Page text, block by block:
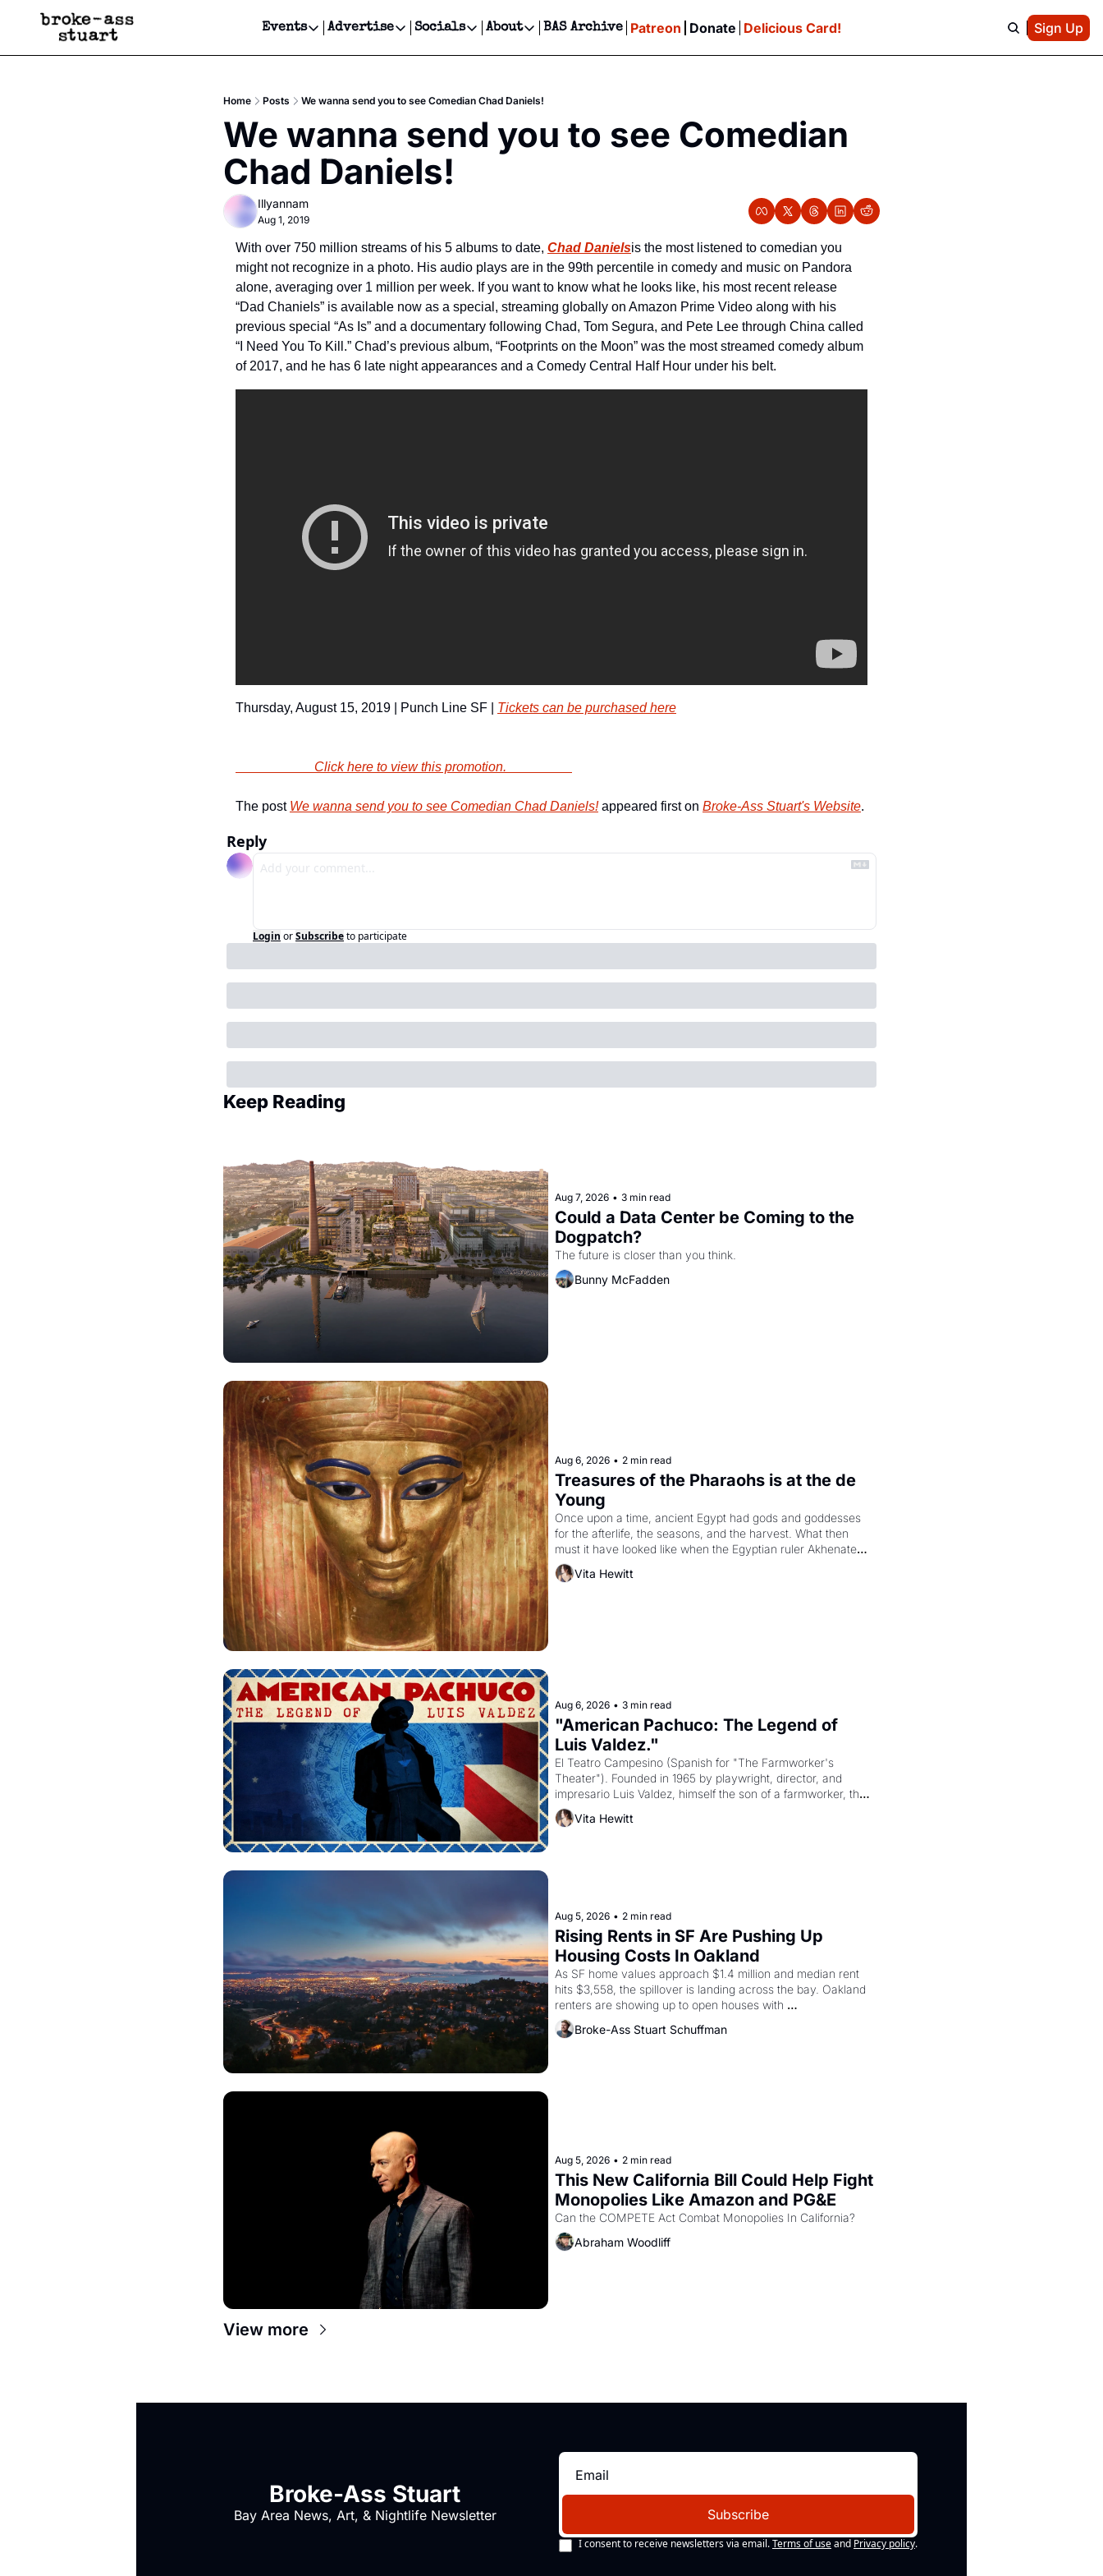
Events
Events
Get Events Newsletter
Get Events Text Message
Advertise
Advertise
Newsletter Ads & Sponsorship, Ticket Giveaways & MORE
Creative Department
Reels, TikToks, & Sponsored Editorials!
Get Events Newsletter
Socials
Socials
Facebook
About
About
Contact
BAS Archive Patreon Donate Delicious Card! Sign Up
Home Posts We wanna send you to see Comedian Chad Daniels!
We wanna send you to see Comedian
Chad Daniels!
Illyannam
Aug 1, 2019
With over 750 million streams of his 5 albums to date, Chad Danielsis the most listened to comedian you
might not recognize in a photo. His audio plays are in the 99th percentile in comedy and music on Pandora
alone, averaging over 1 million per week. If you want to know what he looks like, his most recent release
“Dad Chaniels” is available now as a special, streaming globally on Amazon Prime Video along with his
previous special “As Is” and a documentary following Chad, Tom Segura, and Pete Lee through China called
“I Need You To Kill.” Chad’s previous album, “Footprints on the Moon” was the most streamed comedy album
of 2017, and he has 6 late night appearances and a Comedy Central Half Hour under his belt.
Thursday, August 15, 2019 | Punch Line SF | Tickets can be purchased here
                        Click here to view this promotion.
The post We wanna send you to see Comedian Chad Daniels! appeared first on Broke-Ass Stuart's Website.
Reply
Login orSubscribeto participate
Keep Reading
Aug 7, 2026 • 3 min read
Could a Data Center be Coming to the
Dogpatch?
The future is closer than you think.
Bunny McFadden
Aug 6, 2026 • 2 min read
Treasures of the Pharaohs is at the de
Young
Once upon a time, ancient Egypt had gods and goddesses
for the afterlife, the seasons, and the harvest. What then
must it have looked like when the Egyptian ruler Akhenaten
attempted to reform religion by declaring the solar god Aten
Vita Hewitt
Aug 6, 2026 • 3 min read
"American Pachuco: The Legend of
Luis Valdez."
El Teatro Campesino (Spanish for "The Farmworker's
Theater"). Founded in 1965 by playwright, director, and
impresario Luis Valdez, himself the son of a farmworker, the
company's improvised skits and scenes brought the Delano
grape strike screaming into the American consciousness
Vita Hewitt
Aug 5, 2026 • 2 min read
Rising Rents in SF Are Pushing Up
Housing Costs In Oakland
As SF home values approach $1.4 million and median rent
hits $3,558, the spillover is landing across the bay. Oakland
renters are showing up to open houses with
recommendation letters in hand.
Broke-Ass Stuart Schuffman
Aug 5, 2026 • 2 min read
This New California Bill Could Help Fight
Monopolies Like Amazon and PG&E
Abraham Woodliff
View more
Broke-Ass Stuart
Bay Area News, Art, & Nightlife Newsletter Subscribe
I consent to receive newsletters via email.Terms of useand Privacy policy.